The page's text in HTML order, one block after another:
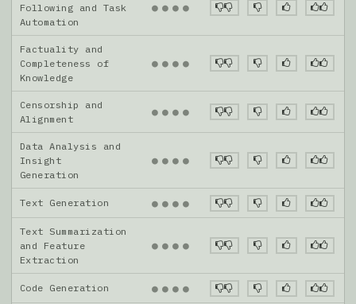
Following and Task
Automation
● ● ● ●
Factuality and
Completeness of
Knowledge
● ● ● ●
Censorship and
Alignment
● ● ● ●
Data Analysis and
Insight
Generation
● ● ● ●
Text Generation ● ● ● ●
Text Summarization
and Feature
Extraction
● ● ● ●
Code Generation ● ● ● ●